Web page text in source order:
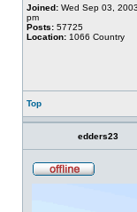
Joined: Wed Sep 03,
pm
Posts: 57725
Location: 1066 Country
Top
edders23